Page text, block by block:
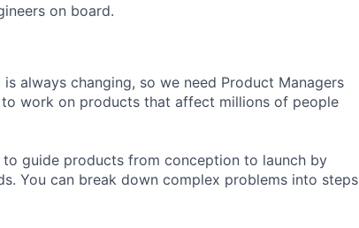
on board.
always changing, so we need Product Managers
work on products that affect millions of people
guide products from conception to launch by
You can break down complex problems into steps